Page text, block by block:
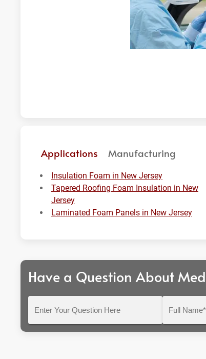
Applications Manufacturing
Insulation Foam in New Jersey
Tapered Roofing Foam Insulation in New
Jersey
Laminated Foam Panels in New Jersey
Have a Question About
Question